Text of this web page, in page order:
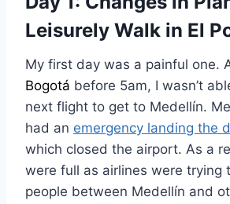
Leisurely Walk in El
My first day was a painful one.
Bogotá before 5am, I wasn’t
next flight to get to Medellín.
had an emergency landing the
which closed the airport. As a
were full as airlines were trying
people between Medellín and